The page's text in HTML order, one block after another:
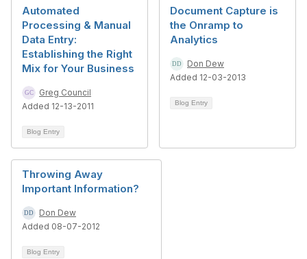
Automated
Processing & Manual
Data Entry:
Establishing the Right
Mix for Your Business
Greg Council
Added 12-13-2011
Blog Entry
Document Capture is
the Onramp to
Analytics
Don Dew
Added 12-03-2013
Blog Entry
Throwing Away
Important Information?
Don Dew
Added 08-07-2012
Blog Entry